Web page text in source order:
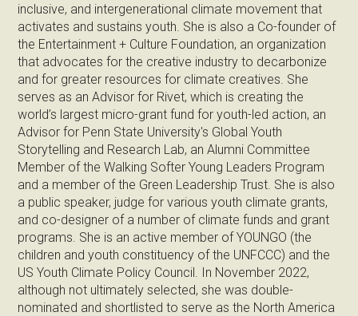
inclusive, and intergenerational climate movement that
activates and sustains youth. She is also a Co-founder of
the Entertainment + Culture Foundation, an organization
that advocates for the creative industry to decarbonize
and for greater resources for climate creatives. She
serves as an Advisor for Rivet, which is creating the
world’s largest micro-grant fund for youth-led action, an
Advisor for Penn State University's Global Youth
Storytelling and Research Lab, an Alumni Committee
Member of the Walking Softer Young Leaders Program
and a member of the Green Leadership Trust. She is also
a public speaker, judge for various youth climate grants,
and co-designer of a number of climate funds and grant
programs. She is an active member of YOUNGO (the
children and youth constituency of the UNFCCC) and the
US Youth Climate Policy Council. In November 2022,
although not ultimately selected, she was double-
nominated and shortlisted to serve as the North America